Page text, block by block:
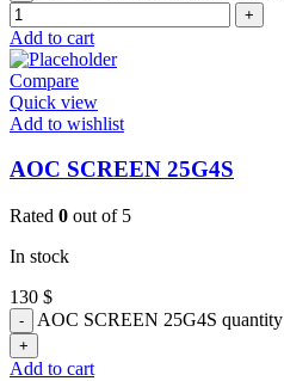
Add to cart
Compare
Quick view
Add to wishlist
AOC SCREEN 25G4S
Rated 0 out of 5
In stock
130 $
AOC SCREEN 25G4S quantity
Add to cart